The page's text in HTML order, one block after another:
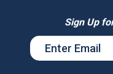
Sign Up